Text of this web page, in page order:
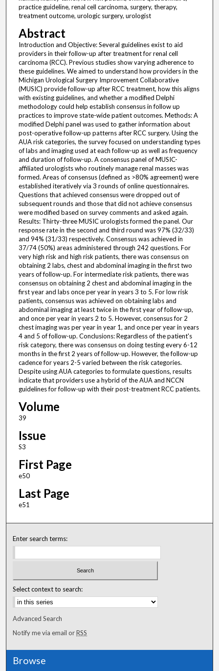
practice guideline, renal cell carcinoma, surgery, therapy,
treatment outcome, urologic surgery, urologist
Abstract
Introduction and Objective: Several guidelines exist to aid
providers in their follow-up after treatment for renal cell
carcinoma (RCC). Previous studies show varying adherence to
these guidelines. We aimed to understand how providers in the
Michigan Urological Surgery Improvement Collaborative
(MUSIC) provide follow-up after RCC treatment, how this aligns
with existing guidelines, and whether a modified Delphi
methodology could help establish consensus in follow up
practices to improve state-wide patient outcomes. Methods: A
modified Delphi panel was used to gather information about
post-operative follow-up patterns after RCC surgery. Using the
AUA risk categories, the survey focused on understanding types
of labs and imaging used at each follow-up as well as frequency
and duration of follow-up. A consensus panel of MUSIC-
affiliated urologists who routinely manage renal masses was
formed. Areas of consensus (defined as >80% agreement) were
established iteratively via 3 rounds of online questionnaires.
Questions that achieved consensus were dropped out of
subsequent rounds and those that did not achieve consensus
were modified based on survey comments and asked again.
Results: Thirty-three MUSIC urologists formed the panel. Our
response rate in the second and third round was 97% (32/33)
and 94% (31/33) respectively. Consensus was achieved in
37/74 (50%) areas administered through 242 questions. For
very high risk and high risk patients, there was consensus on
obtaining 2 labs, chest and abdominal imaging in the first two
years of follow-up. For intermediate risk patients, there was
consensus on obtaining 2 chest and abdominal imaging in the
first year and labs once per year in years 3 to 5. For low risk
patients, consensus was achieved on obtaining labs and
abdominal imaging at least twice in the first year of follow-up,
and once per year in years 2 to 5. However, consensus for 2
chest imaging was per year in year 1, and once per year in years
4 and 5 of follow-up. Conclusions: Regardless of the patient's
risk category, there was consensus on doing testing every 6-12
months in the first 2 years of follow-up. However, the follow-up
cadence for years 2-5 varied between the risk categories.
Despite using AUA categories to formulate questions, results
indicate that providers use a hybrid of the AUA and NCCN
guidelines for follow-up with their post-treatment RCC patients.
Volume
39
Issue
S3
First Page
e50
Last Page
e51
Enter search terms:
Select context to search:
Advanced Search
Notify me via email orRSS
Browse